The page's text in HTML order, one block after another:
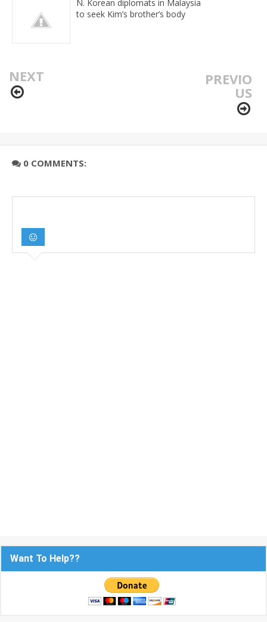
N. Korean diplomats in Malaysia
to seek Kim’s brother’s body
NEXT PREVIO
US
0 COMMENTS:
Want To Help??